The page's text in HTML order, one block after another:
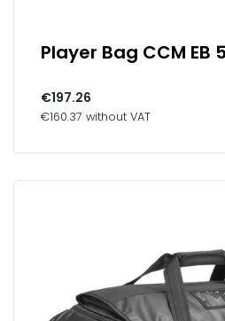
Player Bag CCM EB
€197.26
€160.37 without VAT